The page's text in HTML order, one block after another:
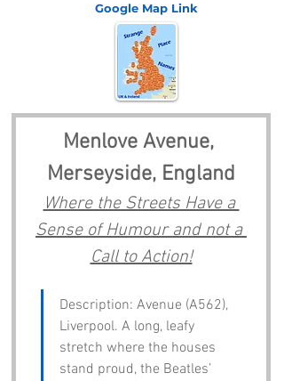
Google Map Link
Menlove Avenue,
Merseyside, England
Where the Streets Have a
Sense of Humour and not a
Call to Action!
Description: Avenue (A562),
Liverpool. A long, leafy
stretch where the houses
stand proud, the Beatles’